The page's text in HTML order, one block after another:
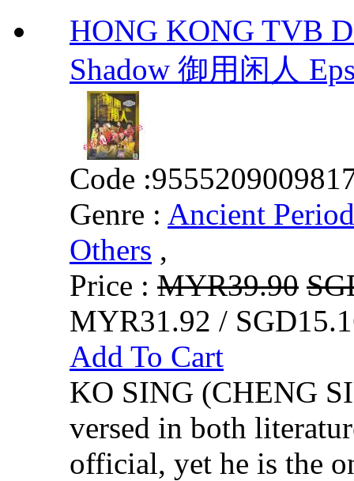
HONG KONG TVB
Shadow 御用闲人
Code :
Genre : Ancient Period
Others ,
Price : MYR39.90
MYR31.92 /
Add To Cart
KO SING (CHENG
versed in both
official, yet he is the